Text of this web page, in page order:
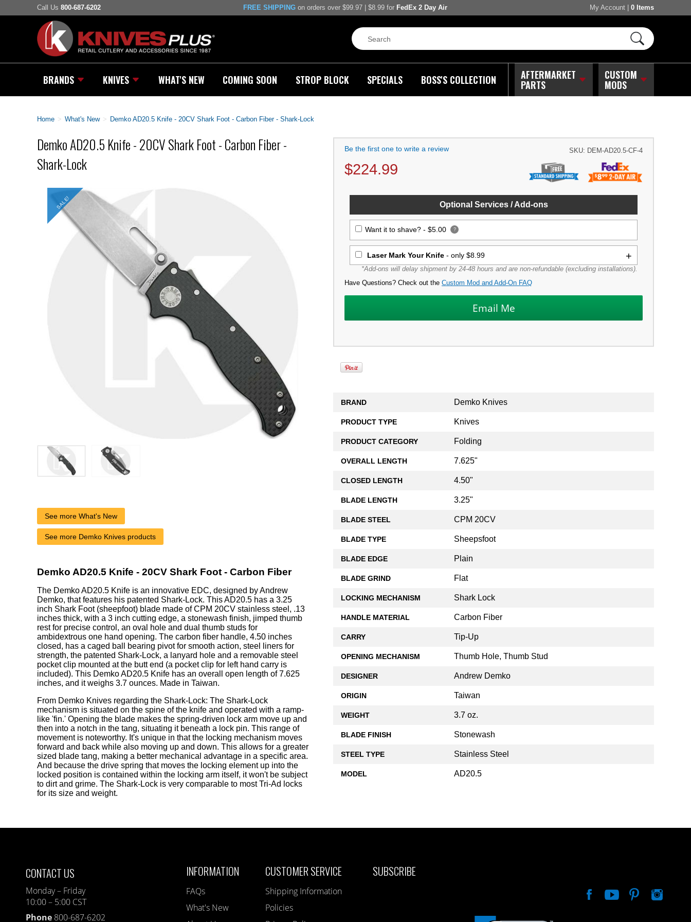
Call Us 800-687-6202 FREE SHIPPING on orders over $99.97 | $8.99 for FedEx 2 Day Air My Account 0 Items
BRANDS KNIVES WHAT'S NEW COMING SOON STROP BLOCK SPECIALS BOSS'S COLLECTION AFTERMARKET
PARTS
CUSTOM
MODS
Home > What's New > Demko AD20.5 Knife - 20CV Shark Foot - Carbon Fiber - Shark-Lock
Demko AD20.5 Knife - 20CV Shark Foot - Carbon Fiber -
Shark-Lock
SALE!
Be the first one to write a review SKU: DEM-AD20.5-CF-4
$224.99
Optional Services / Add-ons
Want it to shave? - $5.00 ?
Laser Mark Your Knife - only $8.99
*Add-ons will delay shipment by 24-48 hours and are non-refundable (excluding installations).
Have Questions? Check out the Custom Mod and Add-On FAQ
BRAND Demko Knives
PRODUCT TYPE Knives
PRODUCT CATEGORY Folding
OVERALL LENGTH 7.625"
CLOSED LENGTH 4.50"
BLADE LENGTH 3.25"
BLADE STEEL CPM 20CV
BLADE TYPE Sheepsfoot
BLADE EDGE Plain
BLADE GRIND Flat
LOCKING MECHANISM Shark Lock
HANDLE MATERIAL Carbon Fiber
CARRY Tip-Up
OPENING MECHANISM Thumb Hole, Thumb Stud
DESIGNER Andrew Demko
ORIGIN Taiwan
WEIGHT 3.7 oz.
BLADE FINISH Stonewash
STEEL TYPE Stainless Steel
MODEL AD20.5
See more What's New
See more Demko Knives products
Demko AD20.5 Knife - 20CV Shark Foot - Carbon Fiber
The Demko AD20.5 Knife is an innovative EDC, designed by Andrew
Demko, that features his patented Shark-Lock. This AD20.5 has a 3.25
inch Shark Foot (sheepfoot) blade made of CPM 20CV stainless steel, .13
inches thick, with a 3 inch cutting edge, a stonewash finish, jimped thumb
rest for precise control, an oval hole and dual thumb studs for
ambidextrous one hand opening. The carbon fiber handle, 4.50 inches
closed, has a caged ball bearing pivot for smooth action, steel liners for
strength, the patented Shark-Lock, a lanyard hole and a removable steel
pocket clip mounted at the butt end (a pocket clip for left hand carry is
included). This Demko AD20.5 Knife has an overall open length of 7.625
inches, and it weighs 3.7 ounces. Made in Taiwan.
From Demko Knives regarding the Shark-Lock: The Shark-Lock
mechanism is situated on the spine of the knife and operated with a ramp-
like 'fin.' Opening the blade makes the spring-driven lock arm move up and
then into a notch in the tang, situating it beneath a lock pin. This range of
movement is noteworthy. It's unique in that the locking mechanism moves
forward and back while also moving up and down. This allows for a greater
sized blade tang, making a better mechanical advantage in a specific area.
And because the drive spring that moves the locking element up into the
locked position is contained within the locking arm itself, it won't be subject
to dirt and grime. The Shark-Lock is very comparable to most Tri-Ad locks
for its size and weight.
CONTACT US
Monday – Friday
10:00 – 5:00 CST
Phone 800-687-6202
INFORMATION
FAQs
What's New
CUSTOMER SERVICE
Shipping Information
Policies
SUBSCRIBE